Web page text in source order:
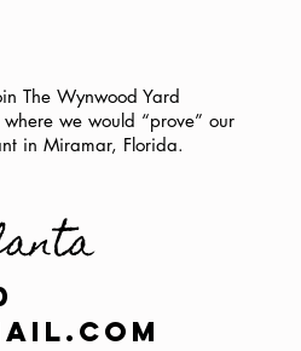
The Wynwood Yard
we would “prove” our
in Miramar, Florida.